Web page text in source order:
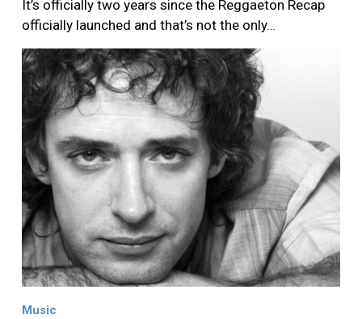
It’s officially two years since the Reggaeton Recap
officially launched and that’s not the only…
Image
Music